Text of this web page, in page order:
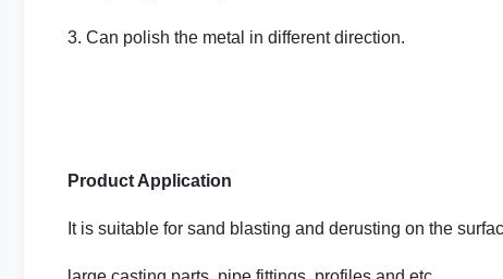
3. Can polish the metal in different direction.
Product Application
It is suitable for sand blasting and derusting on the